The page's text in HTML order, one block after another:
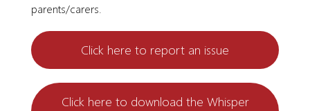
parents/carers.
Click here to report an issue
Click here to download the Whisper